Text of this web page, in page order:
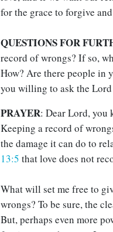
for the grace to forgive
QUESTIONS FOR
record of wrongs? If so,
How? Are there people in
you willing to ask the
PRAYER: Dear Lord, you
Keeping a record of
the damage it can do to
13:5 that love does not
What will set me free to
wrongs? To be sure, the
But, perhaps even more